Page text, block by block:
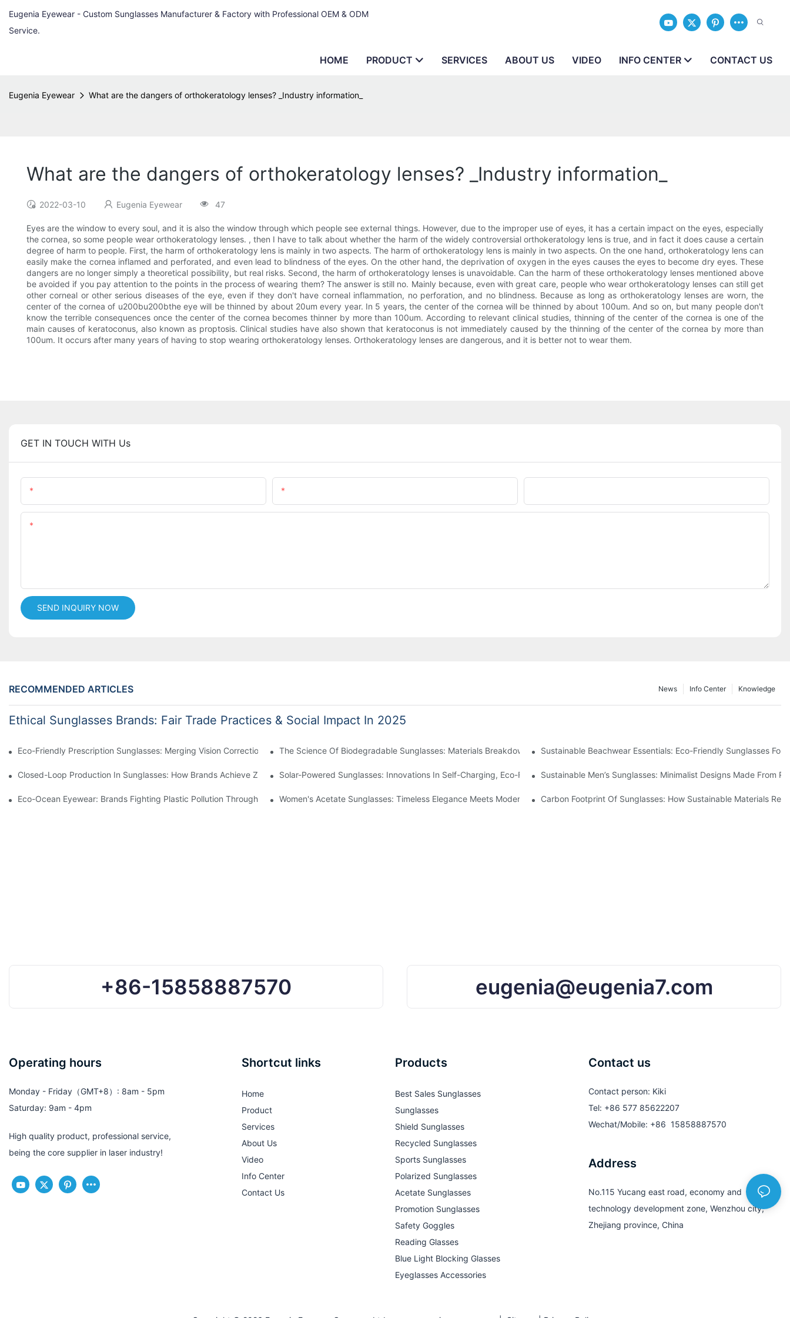
Eugenia Eyewear - Custom Sunglasses Manufacturer & Factory with Professional OEM & ODM
Service.
HOME PRODUCT SERVICES ABOUT US VIDEO INFO CENTER CONTACT US
Eugenia Eyewear What are the dangers of orthokeratology lenses? _Industry information_
What are the dangers of orthokeratology lenses? _Industry information_
2022-03-10 Eugenia Eyewear 47
Eyes are the window to every soul, and it is also the window through which people see external things. However, due to the improper use of eyes, it has a certain impact on the eyes, especially
the cornea, so some people wear orthokeratology lenses. , then I have to talk about whether the harm of the widely controversial orthokeratology lens is true, and in fact it does cause a certain
degree of harm to people. First, the harm of orthokeratology lens is mainly in two aspects. The harm of orthokeratology lens is mainly in two aspects. On the one hand, orthokeratology lens can
easily make the cornea inflamed and perforated, and even lead to blindness of the eyes. On the other hand, the deprivation of oxygen in the eyes causes the eyes to become dry eyes. These
dangers are no longer simply a theoretical possibility, but real risks. Second, the harm of orthokeratology lenses is unavoidable. Can the harm of these orthokeratology lenses mentioned above
be avoided if you pay attention to the points in the process of wearing them? The answer is still no. Mainly because, even with great care, people who wear orthokeratology lenses can still get
other corneal or other serious diseases of the eye, even if they don't have corneal inflammation, no perforation, and no blindness. Because as long as orthokeratology lenses are worn, the
center of the cornea of u200bu200bthe eye will be thinned by about 20um every year. In 5 years, the center of the cornea will be thinned by about 100um. And so on, but many people don't
know the terrible consequences once the center of the cornea becomes thinner by more than 100um. According to relevant clinical studies, thinning of the center of the cornea is one of the
main causes of keratoconus, also known as proptosis. Clinical studies have also shown that keratoconus is not immediately caused by the thinning of the center of the cornea by more than
100um. It occurs after many years of having to stop wearing orthokeratology lenses. Orthokeratology lenses are dangerous, and it is better not to wear them.
GET IN TOUCH WITH Us
SEND INQUIRY NOW
RECOMMENDED ARTICLES Knowledge
Info Center
News
Ethical Sunglasses Brands: Fair Trade Practices & Social Impact In 2025
Eco-Friendly Prescription Sunglasses: Merging Vision Correction With Sustainable MaterialsThe Science Of Biodegradable Sunglasses: Materials Breakdown & Environmental BenefitsSustainable Beachwear Essentials: Eco-Friendly Sunglasses For
Closed-Loop Production In Sunglasses: How Brands Achieve Zero WasteSolar-Powered Sunglasses: Innovations In Self-Charging, Eco-Friendly TechSustainable Men’s Sunglasses: Minimalist Designs Made From
Eco-Ocean Eyewear: Brands Fighting Plastic Pollution Through Ocean Plastic RecyclingWomen's Acetate Sunglasses: Timeless Elegance Meets Modern UV ProtectionCarbon Footprint Of Sunglasses: How Sustainable Materials
+86-15858887570 eugenia@eugenia7.com
Operating hours
Monday - Friday（GMT+8）: 8am - 5pm
Saturday: 9am - 4pm
High quality product, professional service,
being the core supplier in laser industry!
Shortcut links
Home
Product
Services
About Us
Video
Info Center
Contact Us
Products
Best Sales Sunglasses
Sunglasses
Shield Sunglasses
Recycled Sunglasses
Sports Sunglasses
Polarized Sunglasses
Acetate Sunglasses
Promotion Sunglasses
Safety Goggles
Reading Glasses
Blue Light Blocking Glasses
Eyeglasses Accessories
Contact us
Contact person: Kiki
Tel: +86 577 85622207
Wechat/Mobile: +86 15858887570
Address
No.115 Yucang east road, economy and
technology development zone, Wenzhou city,
Zhejiang province, China